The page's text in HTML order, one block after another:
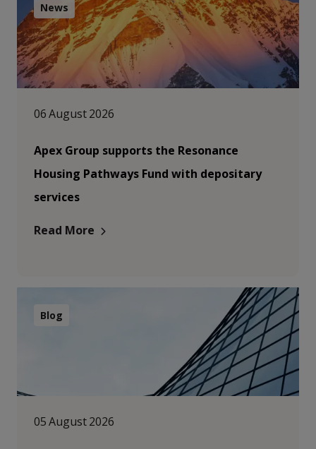
News
06 August 2026
Apex Group supports the Resonance
Housing Pathways Fund with depositary
services
Read More
Blog
05 August 2026